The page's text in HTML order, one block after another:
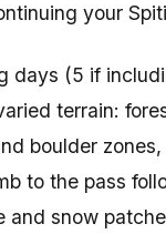
your
days (5 if
terrain:
boulder
to the pass
and snow